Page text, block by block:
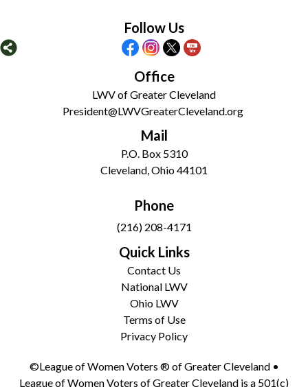
Follow Us
Office
LWV of Greater Cleveland
President@LWVGreaterCleveland.org
Mail
P.O. Box 5310
Cleveland, Ohio 44101
Phone
(216) 208-4171
Quick Links
Contact Us
National LWV
Ohio LWV
Terms of Use
Privacy Policy
©League of Women Voters ® of Greater Cleveland •
League of Women Voters of Greater Cleveland is a 501(c)